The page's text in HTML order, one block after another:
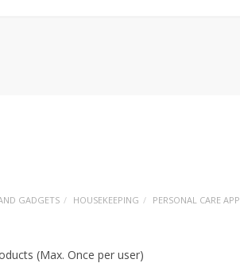
GADGETS HOUSEKEEPING
PERSONAL CARE
(Max. Once per user)